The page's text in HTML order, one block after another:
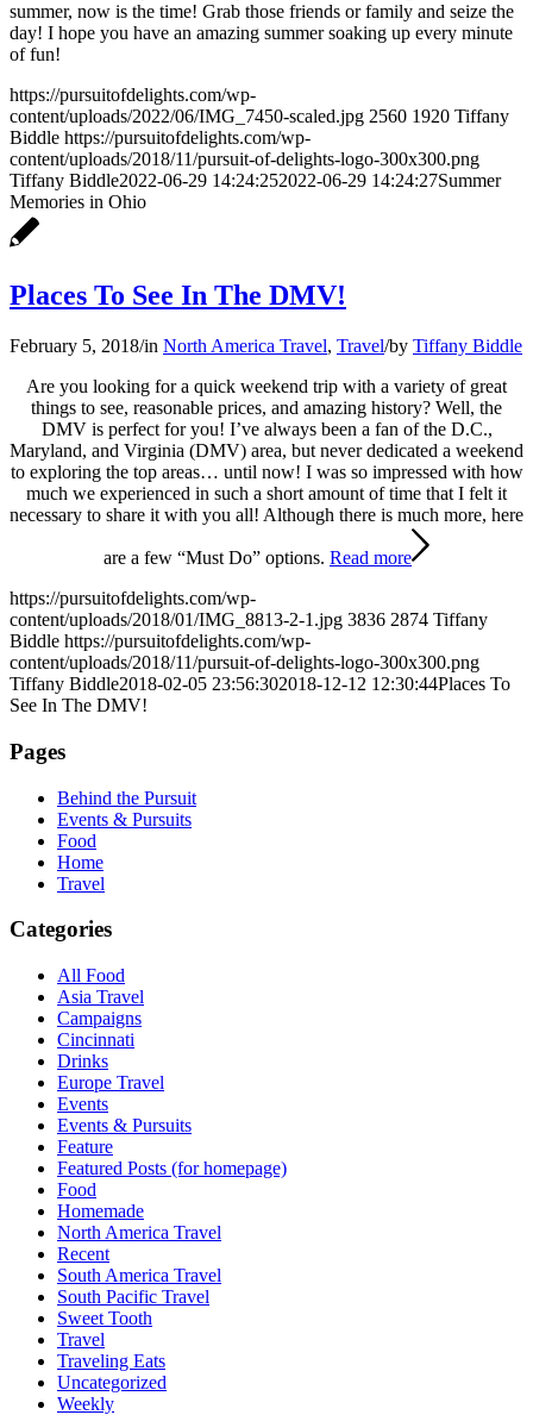
summer, now is the time! Grab those friends or family and seize the
day! I hope you have an amazing summer soaking up every minute
of fun!
https://pursuitofdelights.com/wp-
content/uploads/2022/06/IMG_7450-scaled.jpg 2560 1920 Tiffany
Biddle https://pursuitofdelights.com/wp-
content/uploads/2018/11/pursuit-of-delights-logo-300x300.png
Tiffany Biddle2022-06-29 14:24:252022-06-29 14:24:27Summer
Memories in Ohio
Places To See In The DMV!
February 5, 2018/in North America Travel, Travel/by Tiffany Biddle
Are you looking for a quick weekend trip with a variety of great
things to see, reasonable prices, and amazing history? Well, the
DMV is perfect for you! I’ve always been a fan of the D.C.,
Maryland, and Virginia (DMV) area, but never dedicated a weekend
to exploring the top areas… until now! I was so impressed with how
much we experienced in such a short amount of time that I felt it
necessary to share it with you all! Although there is much more, here
are a few “Must Do” options. Read more
https://pursuitofdelights.com/wp-
content/uploads/2018/01/IMG_8813-2-1.jpg 3836 2874 Tiffany
Biddle https://pursuitofdelights.com/wp-
content/uploads/2018/11/pursuit-of-delights-logo-300x300.png
Tiffany Biddle2018-02-05 23:56:302018-12-12 12:30:44Places To
See In The DMV!
Pages
Behind the Pursuit
Events & Pursuits
Food
Home
Travel
Categories
All Food
Asia Travel
Campaigns
Cincinnati
Drinks
Europe Travel
Events
Events & Pursuits
Feature
Featured Posts (for homepage)
Food
Homemade
North America Travel
Recent
South America Travel
South Pacific Travel
Sweet Tooth
Travel
Traveling Eats
Uncategorized
Weekly